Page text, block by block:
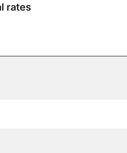
rates